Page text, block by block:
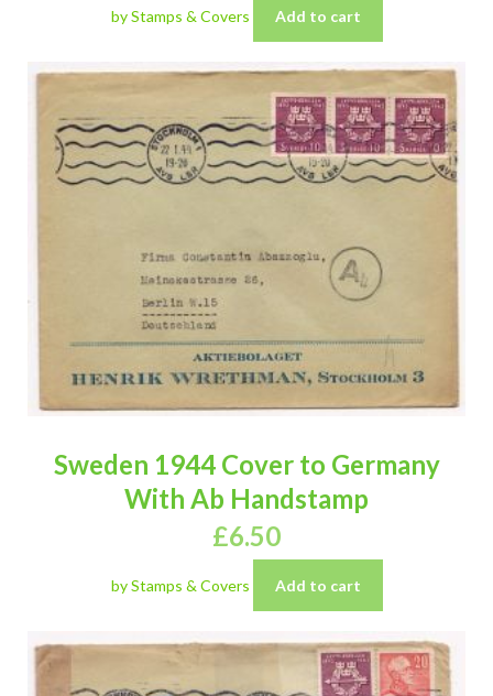
by Stamps & Covers Add to cart
Sweden 1944 Cover to Germany
With Ab Handstamp
£6.50
by Stamps & Covers Add to cart